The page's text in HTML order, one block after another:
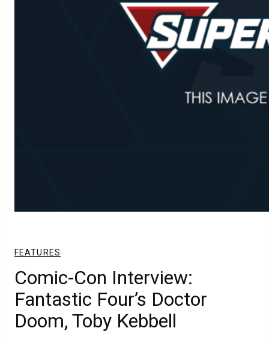
FEATURES
Comic-Con Interview:
Fantastic Four’s Doctor
Doom, Toby Kebbell